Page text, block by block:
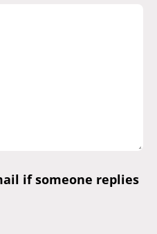
if someone replies